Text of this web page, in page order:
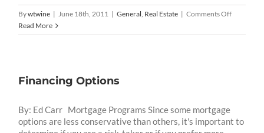
Bywtwine | June 18th, 2011 | General, Real Estate | Comments Offon
are
and
Read More
Financing Options
By: Ed Carr Mortgage Programs Since some mortgage
options are less conservative than others, it's important to